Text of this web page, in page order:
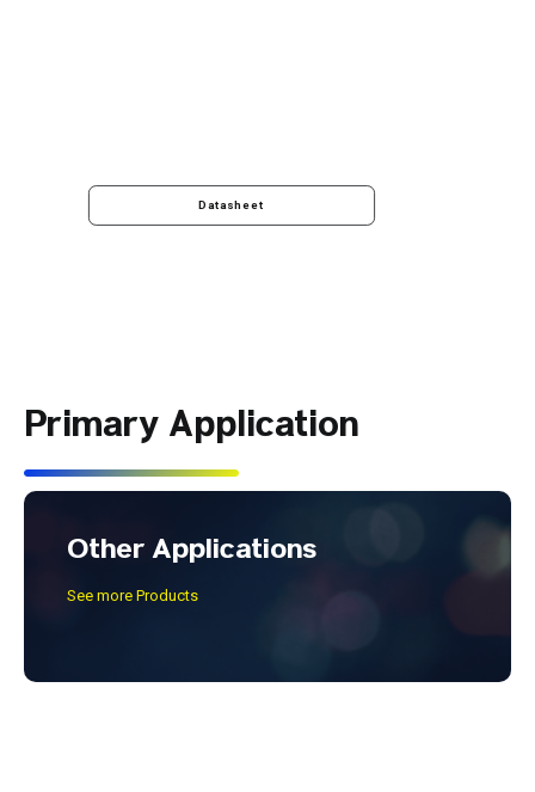
Datasheet
Primary Application
Other Applications
See more Products